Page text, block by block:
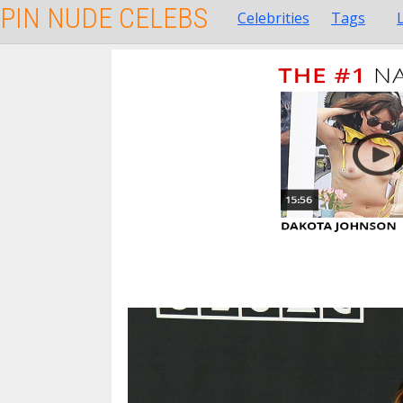
PIN NUDE CELEBS Celebrities Tags